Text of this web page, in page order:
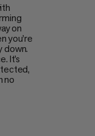
on
you’re
down.
It’s
no